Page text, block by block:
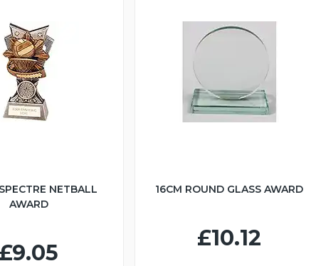
NETBALL
AWARD
£9.05
16CM ROUND GLASS AWARD
£10.12